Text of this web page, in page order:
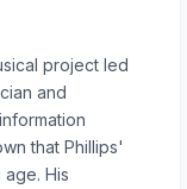
project led
and
that Phillips'
His